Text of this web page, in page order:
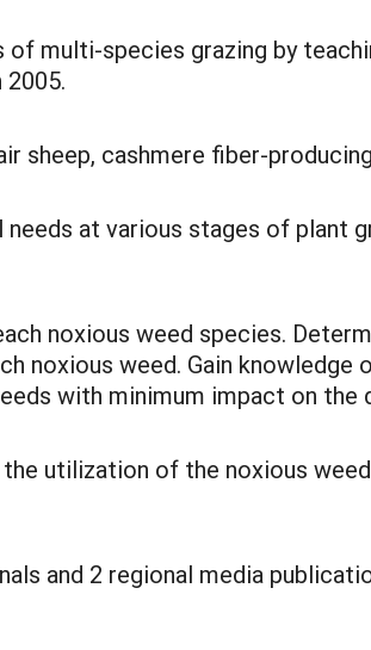
multi-species grazing by
sheep, cashmere fiber-
at various stages of plant
noxious weed species.
weed. Gain knowledge
with minimum impact on the
utilization of the noxious
and 2 regional media